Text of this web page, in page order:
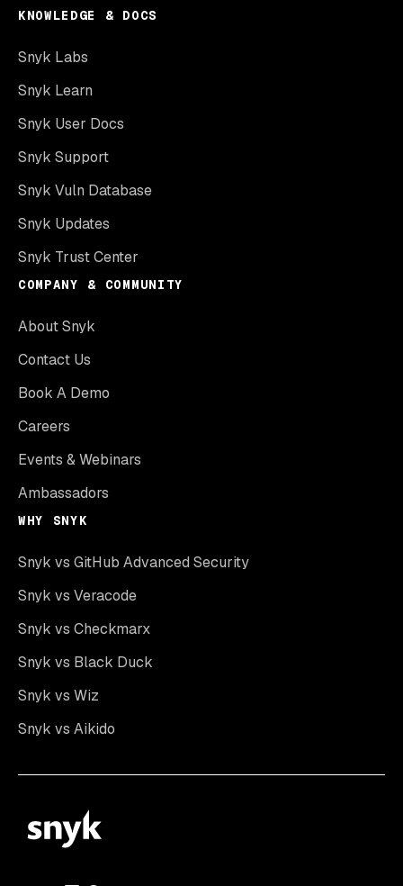
KNOWLEDGE & DOCS
Snyk Labs
Snyk Learn
Snyk User Docs
Snyk Support
Snyk Vuln Database
Snyk Updates
Snyk Trust Center
COMPANY & COMMUNITY
About Snyk
Contact Us
Book A Demo
Careers
Events & Webinars
Ambassadors
WHY SNYK
Snyk vs GitHub Advanced Security
Snyk vs Veracode
Snyk vs Checkmarx
Snyk vs Black Duck
Snyk vs Wiz
Snyk vs Aikido